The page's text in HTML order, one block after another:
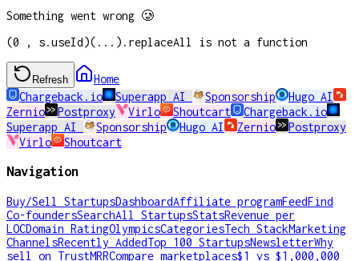
Something went wrong 🥲
(0 , s.useId)(...).replaceAll is not a function
Refresh
Home
Chargeback.io
Superapp AI Sponsorship
Hugo AI
Zernio
Postproxy Virlo Shoutcart
Chargeback.io
Superapp AI
Sponsorship Hugo AI Zernio
Postproxy
Virlo
Shoutcart
Navigation
Buy/Sell StartupsDashboardAffiliate programFeedFind
Co-foundersSearchAll StartupsStatsRevenue per
LOCDomain RatingOlympicsCategoriesTech StackMarketing
ChannelsRecently AddedTop 100 StartupsNewsletterWhy
sell on TrustMRRCompare marketplaces$1 vs $1,000,000